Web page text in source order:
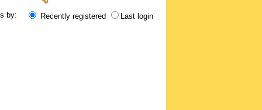
by: Recently registered Last login